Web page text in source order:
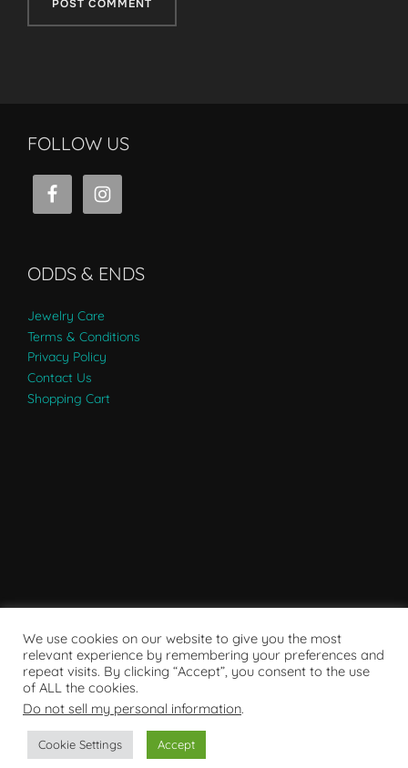
FOLLOW US
ODDS & ENDS
Jewelry Care
Terms & Conditions
Privacy Policy
Contact Us
Shopping Cart
Copyright © 2007 - 2024
We use cookies on our website to give you the most
relevant experience by remembering your preferences and
repeat visits. By clicking “Accept”, you consent to the use
of ALL the cookies.
Do not sell my personal information.
Cookie Settings Accept